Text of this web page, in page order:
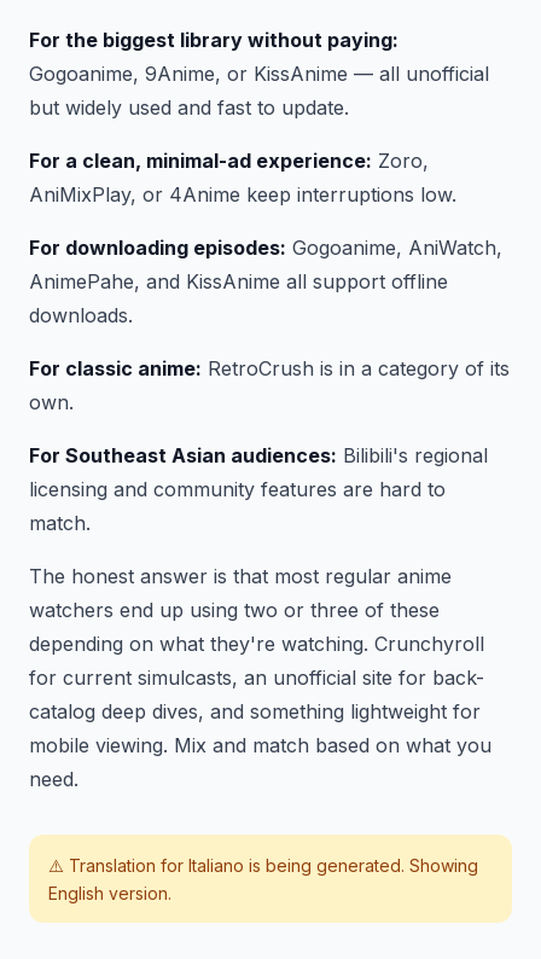
For the biggest library without paying:
Gogoanime, 9Anime, or KissAnime — all unofficial
but widely used and fast to update.
For a clean, minimal-ad experience: Zoro,
AniMixPlay, or 4Anime keep interruptions low.
For downloading episodes: Gogoanime, AniWatch,
AnimePahe, and KissAnime all support offline
downloads.
For classic anime: RetroCrush is in a category of its
own.
For Southeast Asian audiences: Bilibili's regional
licensing and community features are hard to
match.
The honest answer is that most regular anime
watchers end up using two or three of these
depending on what they're watching. Crunchyroll
for current simulcasts, an unofficial site for back-
catalog deep dives, and something lightweight for
mobile viewing. Mix and match based on what you
need.
⚠️ Translation for Italiano is being generated. Showing
English version.